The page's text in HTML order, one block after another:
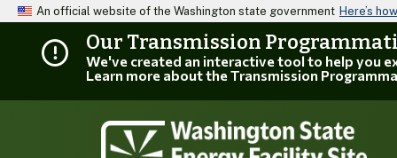
An official website of the Washington state government Here’s
Our Transmission
We've created an interactive tool to help you
Learn more about the Transmission